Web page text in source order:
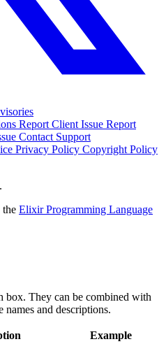
Report Client Issue Report
Contact Support
Privacy Policy Copyright Policy
the Elixir Programming Language
box. They can be combined with
names and descriptions.
Example